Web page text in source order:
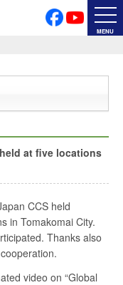
MENU
at five locations
CCS held
in Tomakomai City.
Thanks also
video on “Global